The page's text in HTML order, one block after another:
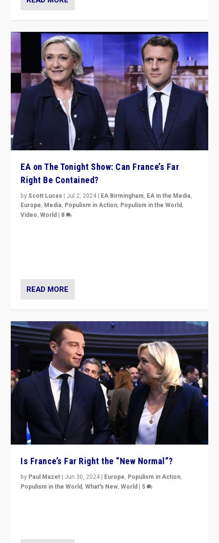
EA on The Tonight Show: Can France’s Far
Right Be Contained?
byScott Lucas | Jul 2, 2024 | EA Birmingham, EA in the Media,
Europe, Media, Populism in Action, Populism in the World,
Video,World | 8
READ MORE
Is France’s Far Right the “New Normal”?
by Paul Mazet | Jun 30, 2024 | Europe, Populism in Action,
Populism in the World,What's New,World | 5